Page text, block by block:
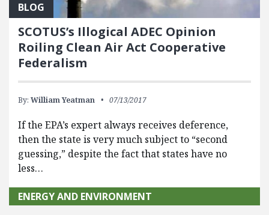
BLOG
SCOTUS’s Illogical ADEC Opinion
Roiling Clean Air Act Cooperative
Federalism
By: William Yeatman 07/13/2017
If the EPA’s expert always receives deference,
then the state is very much subject to “second
guessing,” despite the fact that states have no
less…
ENERGY AND ENVIRONMENT